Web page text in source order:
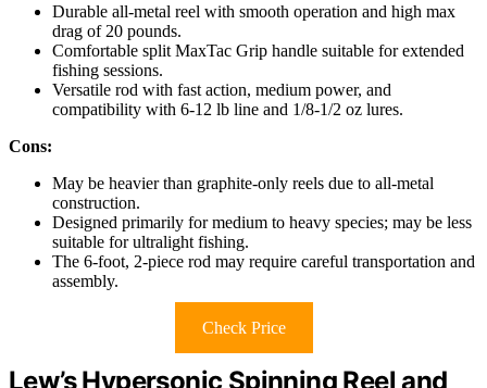
Durable all-metal reel with smooth operation and high max
drag of 20 pounds.
Comfortable split MaxTac Grip handle suitable for extended
fishing sessions.
Versatile rod with fast action, medium power, and
compatibility with 6-12 lb line and 1/8-1/2 oz lures.
Cons:
May be heavier than graphite-only reels due to all-metal
construction.
Designed primarily for medium to heavy species; may be less
suitable for ultralight fishing.
The 6-foot, 2-piece rod may require careful transportation and
assembly.
Check Price
Lew’s Hypersonic Spinning Reel and